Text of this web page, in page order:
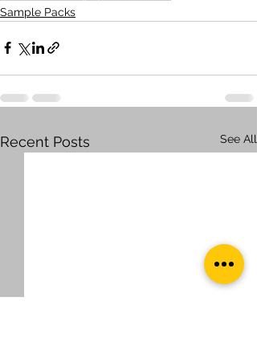
Sample Packs
Recent Posts See All